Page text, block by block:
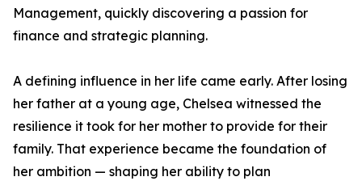
Management, quickly discovering a passion for
finance and strategic planning.
A defining influence in her life came early. After losing
her father at a young age, Chelsea witnessed the
resilience it took for her mother to provide for their
family. That experience became the foundation of
her ambition — shaping her ability to plan